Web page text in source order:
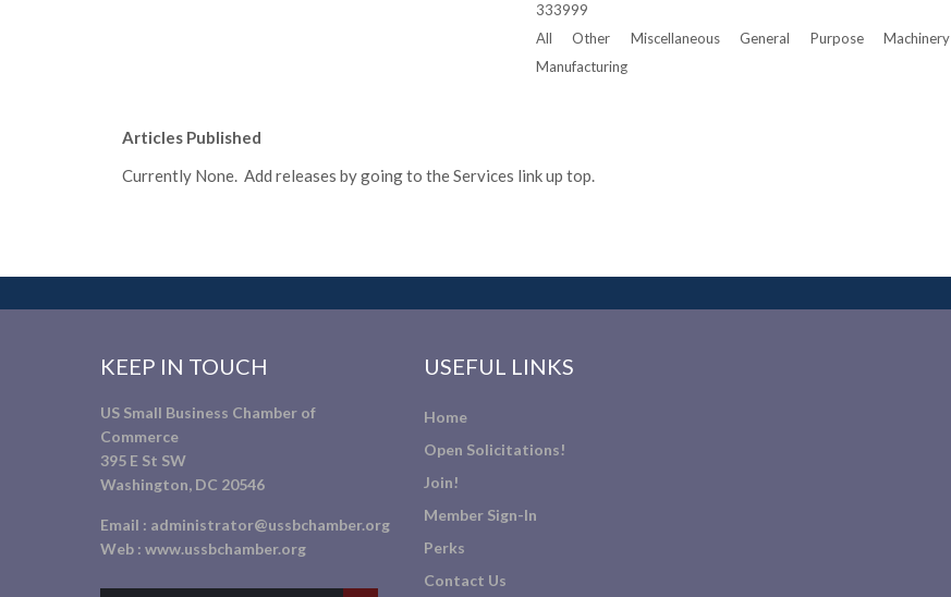
333999
All Other Miscellaneous General Purpose Machinery
Manufacturing
Articles Published
Currently None. Add releases by going to the Services link up top.
KEEP IN TOUCH
US Small Business Chamber of
Commerce
395 E St SW
Washington, DC 20546
Email : administrator@ussbchamber.org
Web : www.ussbchamber.org
USEFUL LINKS
Home
Open Solicitations!
Join!
Member Sign-In
Perks
Contact Us